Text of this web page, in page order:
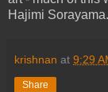
Hajimi
krishnan at 9:29
Share